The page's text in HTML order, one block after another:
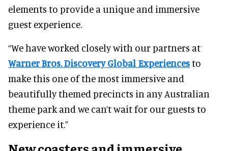
elements to provide a unique and immersive
guest experience.
“We have worked closely with our partners at
Warner Bros. Discovery Global Experiencesto
make this one of the most immersive and
beautifully themed precincts in any Australian
theme park and we can’t wait for our guests to
experience it.”